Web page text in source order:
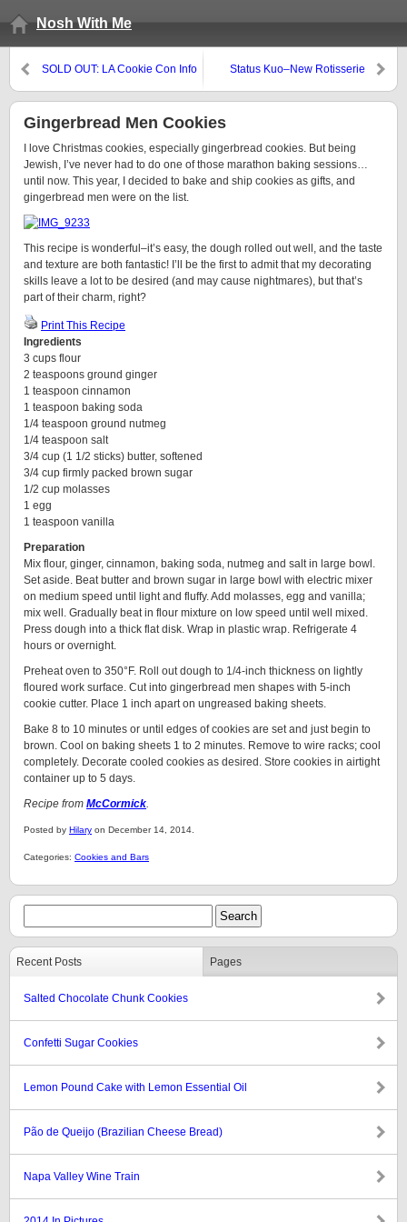
Nosh With Me
SOLD OUT: LA Cookie Con Info
Status Kuo–New Rotisserie
Gingerbread Men Cookies
I love Christmas cookies, especially gingerbread cookies. But being
Jewish, I’ve never had to do one of those marathon baking sessions…
until now. This year, I decided to bake and ship cookies as gifts, and
gingerbread men were on the list.
This recipe is wonderful–it’s easy, the dough rolled out well, and the taste
and texture are both fantastic! I’ll be the first to admit that my decorating
skills leave a lot to be desired (and may cause nightmares), but that’s
part of their charm, right?
Print This Recipe
Ingredients
3 cups flour
2 teaspoons ground ginger
1 teaspoon cinnamon
1 teaspoon baking soda
1/4 teaspoon ground nutmeg
1/4 teaspoon salt
3/4 cup (1 1/2 sticks) butter, softened
3/4 cup firmly packed brown sugar
1/2 cup molasses
1 egg
1 teaspoon vanilla
Preparation
Mix flour, ginger, cinnamon, baking soda, nutmeg and salt in large bowl.
Set aside. Beat butter and brown sugar in large bowl with electric mixer
on medium speed until light and fluffy. Add molasses, egg and vanilla;
mix well. Gradually beat in flour mixture on low speed until well mixed.
Press dough into a thick flat disk. Wrap in plastic wrap. Refrigerate 4
hours or overnight.
Preheat oven to 350°F. Roll out dough to 1/4-inch thickness on lightly
floured work surface. Cut into gingerbread men shapes with 5-inch
cookie cutter. Place 1 inch apart on ungreased baking sheets.
Bake 8 to 10 minutes or until edges of cookies are set and just begin to
brown. Cool on baking sheets 1 to 2 minutes. Remove to wire racks; cool
completely. Decorate cooled cookies as desired. Store cookies in airtight
container up to 5 days.
Recipe from McCormick.
Posted by Hilary on December 14, 2014.
Categories: Cookies and Bars
Recent Posts Pages
Salted Chocolate Chunk Cookies
Confetti Sugar Cookies
Lemon Pound Cake with Lemon Essential Oil
Pão de Queijo (Brazilian Cheese Bread)
Napa Valley Wine Train